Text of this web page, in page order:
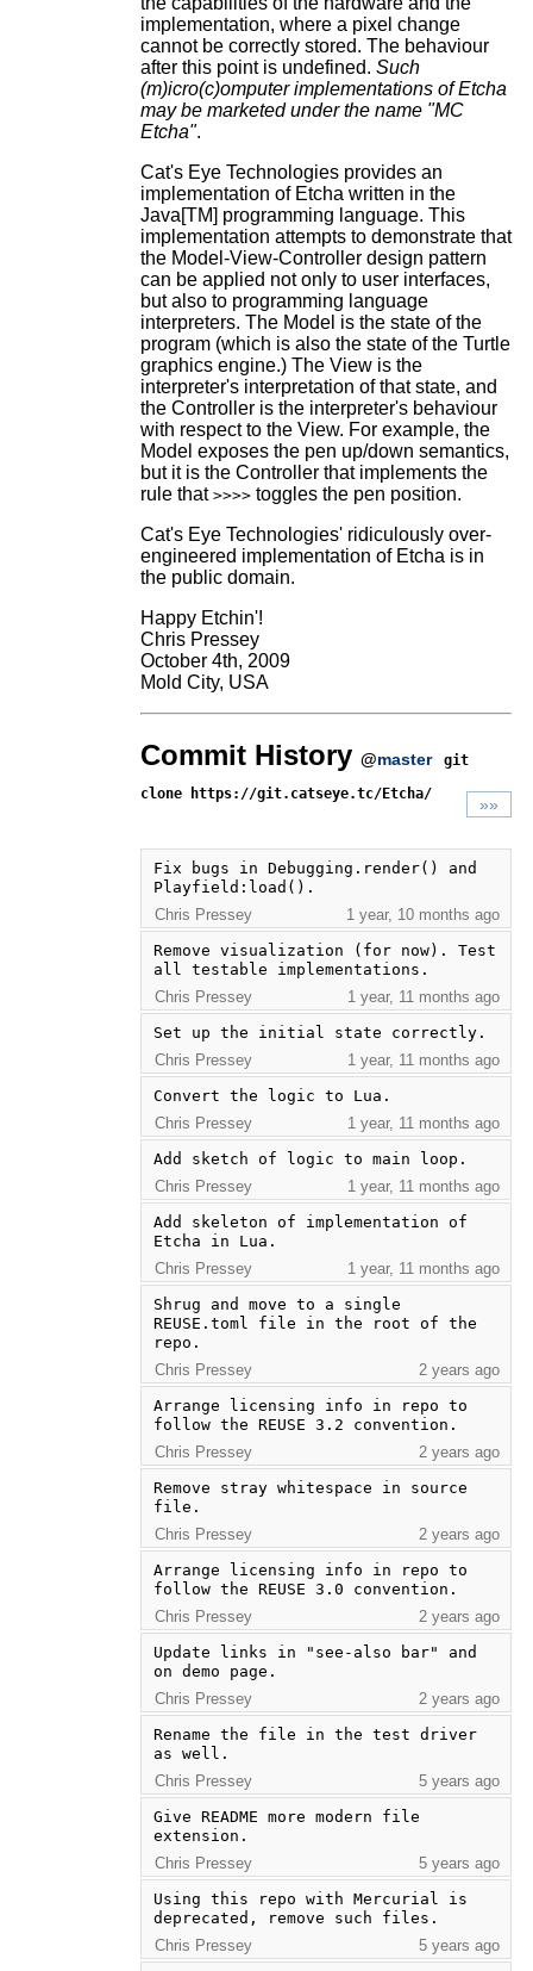
implementation, where a pixel change
cannot be correctly stored. The behaviour
after this point is undefined. Such
(m)icro(c)omputer implementations of Etcha
may be marketed under the name "MC
Etcha".
Cat's Eye Technologies provides an
implementation of Etcha written in the
Java[TM] programming language. This
implementation attempts to demonstrate that
the Model-View-Controller design pattern
can be applied not only to user interfaces,
but also to programming language
interpreters. The Model is the state of the
program (which is also the state of the Turtle
graphics engine.) The View is the
interpreter's interpretation of that state, and
the Controller is the interpreter's behaviour
with respect to the View. For example, the
Model exposes the pen up/down semantics,
but it is the Controller that implements the
rule that >>>>toggles the pen position.
Cat's Eye Technologies' ridiculously over-
engineered implementation of Etcha is in
the public domain.
Happy Etchin'!
Chris Pressey
October 4th, 2009
Mold City, USA
Commit History @master
git
clone https://git.catseye.tc/Etcha/
»»
Fix bugs in Debugging.render() and
Playfield:load().
Chris Pressey
1 year, 10 months ago
Remove visualization (for now). Test
all testable implementations.
Chris Pressey
1 year, 11 months ago
Set up the initial state correctly.
Chris Pressey
1 year, 11 months ago
Convert the logic to Lua.
Chris Pressey
1 year, 11 months ago
Add sketch of logic to main loop.
Chris Pressey
1 year, 11 months ago
Add skeleton of implementation of
Etcha in Lua.
Chris Pressey
1 year, 11 months ago
Shrug and move to a single
REUSE.toml file in the root of the
repo.
Chris Pressey
2 years ago
Arrange licensing info in repo to
follow the REUSE 3.2 convention.
Chris Pressey
2 years ago
Remove stray whitespace in source
file.
Chris Pressey
2 years ago
Arrange licensing info in repo to
follow the REUSE 3.0 convention.
Chris Pressey
2 years ago
Update links in "see-also bar" and
on demo page.
Chris Pressey
2 years ago
Rename the file in the test driver
as well.
Chris Pressey
5 years ago
Give README more modern file
extension.
Chris Pressey
5 years ago
Using this repo with Mercurial is
deprecated, remove such files.
Chris Pressey
5 years ago